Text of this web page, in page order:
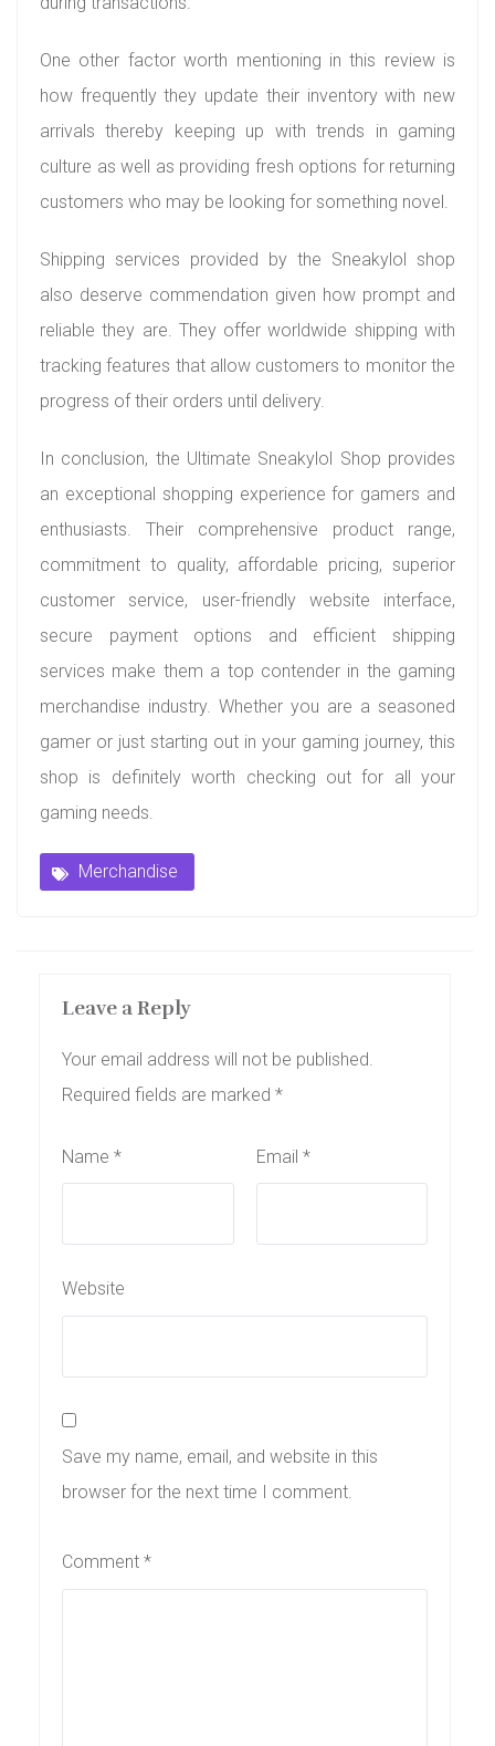
One other factor worth mentioning in this review is
how frequently they update their inventory with new
arrivals thereby keeping up with trends in gaming
culture as well as providing fresh options for returning
customers who may be looking for something novel.
Shipping services provided by the Sneakylol shop
also deserve commendation given how prompt and
reliable they are. They offer worldwide shipping with
tracking features that allow customers to monitor the
progress of their orders until delivery.
In conclusion, the Ultimate Sneakylol Shop provides
an exceptional shopping experience for gamers and
enthusiasts. Their comprehensive product range,
commitment to quality, affordable pricing, superior
customer service, user-friendly website interface,
secure payment options and efficient shipping
services make them a top contender in the gaming
merchandise industry. Whether you are a seasoned
gamer or just starting out in your gaming journey, this
shop is definitely worth checking out for all your
gaming needs.
Merchandise
Leave a Reply
Your email address will not be published.
Required fields are marked *
Name * Email *
Website
Save my name, email, and website in this
browser for the next time I comment.
Comment *